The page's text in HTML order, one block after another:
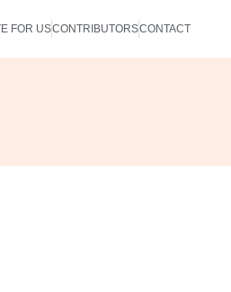
FOR USCONTRIBUTORSCONTACT